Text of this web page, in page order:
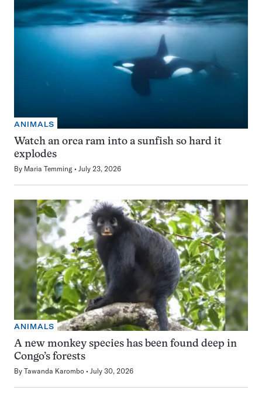
ANIMALS
Watch an orca ram into a sunfish so hard it
explodes
By Maria Temming July 23, 2026
ANIMALS
A new monkey species has been found deep in
Congo’s forests
By Tawanda Karombo July 30, 2026